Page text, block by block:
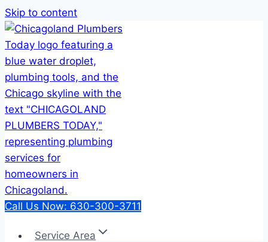
Skip to content
Call Us Now: 630-300-3711
Service Area